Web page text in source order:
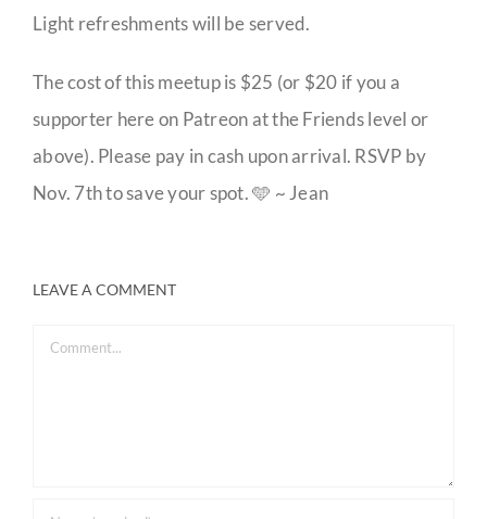
Light refreshments will be served.
The cost of this meetup is $25 (or $20 if you a
supporter here on Patreon at the Friends level or
above). Please pay in cash upon arrival. RSVP by
Nov. 7th to save your spot. 🩵 ~ Jean
LEAVE A COMMENT
Comment